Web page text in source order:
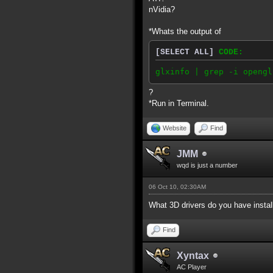
nVidia?
*Whats the output of
[SELECT ALL] CODE:
glxinfo | grep -i opengl
?
*Run in Terminal.
Website Find
JMM
wqd is just a number
06 Oct 10, 02:30AM
What 3D drivers do you have
Find
Xyntax
AC Player